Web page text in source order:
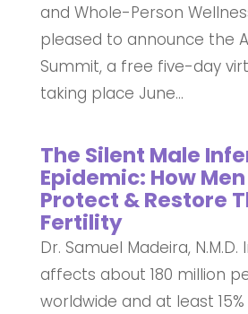
and Whole-Person
pleased to announce the
Summit, a free five-day
taking place June...
The Silent Male
Epidemic: How
Protect & Restore
Fertility
Dr. Samuel Madeira,
affects about 180 million
worldwide and at least